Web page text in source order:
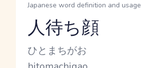
Japanese word definition and usage
Reading and JLPT level
人待ち顔
Kana Reading
ひとまちがお